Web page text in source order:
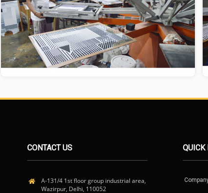
CONTACT US
A-131/4 1st floor group industrial area,
Wazirpur, Delhi, 110052
QUICK